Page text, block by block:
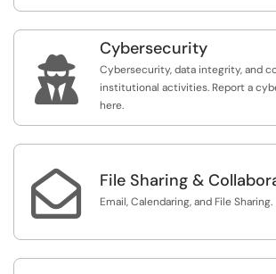

Cybersecurity
Cybersecurity, data integrity, and
institutional activities. Report a
here.
 File Sharing &
Email, Calendaring, and File Sharing.